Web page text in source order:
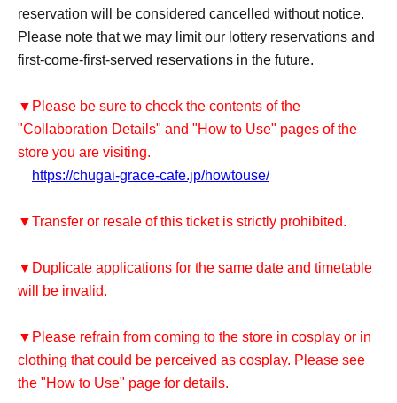
reservation will be considered cancelled without notice.
Please note that we may limit our lottery reservations and
first-come-first-served reservations in the future.
▼Please be sure to check the contents of the
"Collaboration Details" and "How to Use" pages of the
store you are visiting.
https://chugai-grace-cafe.jp/howtouse/
▼Transfer or resale of this ticket is strictly prohibited.
▼Duplicate applications for the same date and timetable
will be invalid.
▼Please refrain from coming to the store in cosplay or in
clothing that could be perceived as cosplay. Please see
the "How to Use" page for details.